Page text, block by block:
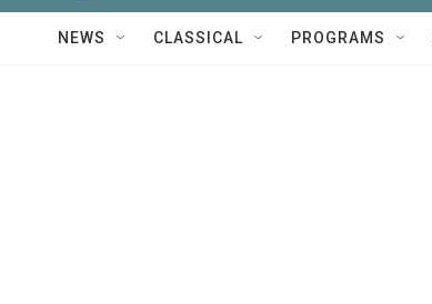
NEWS CLASSICAL PROGRAMS